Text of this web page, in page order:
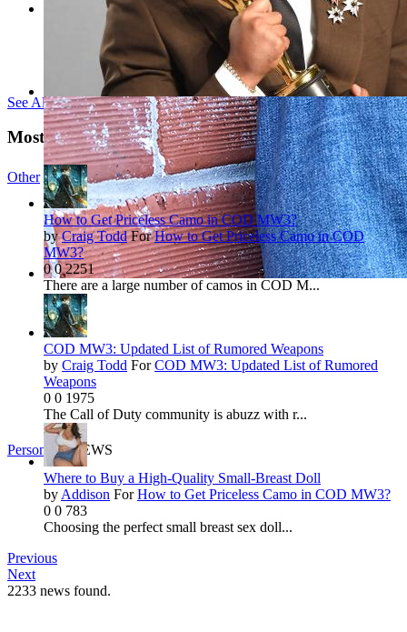
Other 142 NEWS
Personal 9 NEWS
See All Tags »
Most Viewed Reviews
How to Get Priceless Camo in COD MW3?
byCraig ToddForHow to Get Priceless Camo in COD
MW3?
0 0 2251
There are a large number of camos in COD M...
COD MW3: Updated List of Rumored Weapons
by Craig Todd ForCOD MW3: Updated List of Rumored
Weapons
0 0 1975
The Call of Duty community is abuzz with r...
Where to Buy a High-Quality Small-Breast Doll
by Addison ForHow to Get Priceless Camo in COD MW3?
0 0 783
Choosing the perfect small breast sex doll...
Previous
Next
2233 news found.